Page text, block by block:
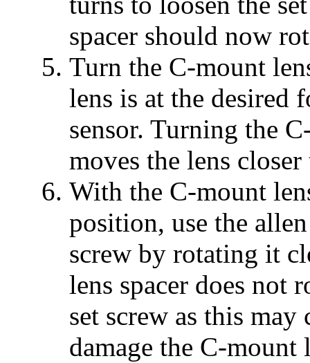
spacer should now
Turn the C-mount
lens is at the desired
sensor. Turning the
moves the lens closer
With the C-mount
position, use the
screw by rotating it
lens spacer does not
set screw as this
damage the C-mount